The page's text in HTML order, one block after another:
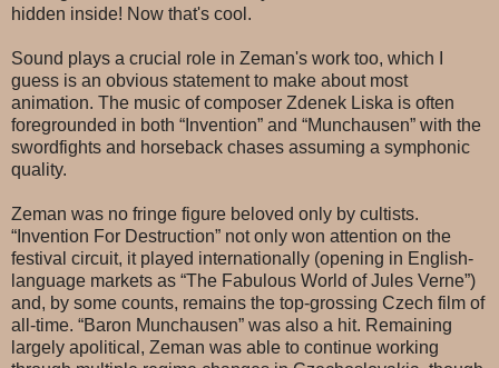
hidden inside! Now that's cool.
Sound plays a crucial role in Zeman's work too, which I
guess is an obvious statement to make about most
animation. The music of composer Zdenek Liska is often
foregrounded in both “Invention” and “Munchausen” with the
swordfights and horseback chases assuming a symphonic
quality.
Zeman was no fringe figure beloved only by cultists.
“Invention For Destruction” not only won attention on the
festival circuit, it played internationally (opening in English-
language markets as “The Fabulous World of Jules Verne”)
and, by some counts, remains the top-grossing Czech film of
all-time. “Baron Munchausen” was also a hit. Remaining
largely apolitical, Zeman was able to continue working